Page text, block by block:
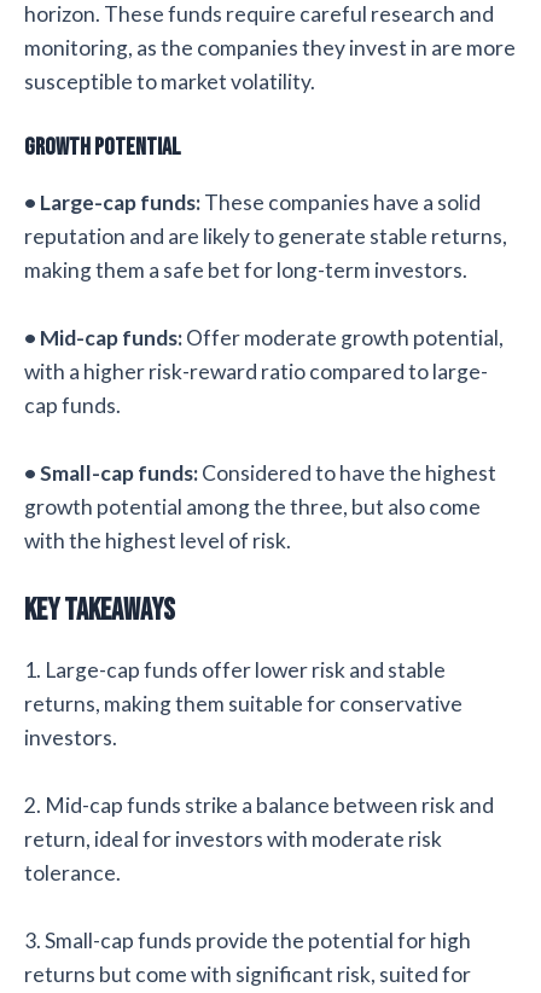
horizon. These funds require careful research and
monitoring, as the companies they invest in are more
susceptible to market volatility.
Growth Potential
• Large-cap funds:These companies have a solid
reputation and are likely to generate stable returns,
making them a safe bet for long-term investors.
• Mid-cap funds:Offer moderate growth potential,
with a higher risk-reward ratio compared to large-
cap funds.
• Small-cap funds:Considered to have the highest
growth potential among the three, but also come
with the highest level of risk.
Key Takeaways
1. Large-cap funds offer lower risk and stable
returns, making them suitable for conservative
investors.
2. Mid-cap funds strike a balance between risk and
return, ideal for investors with moderate risk
tolerance.
3. Small-cap funds provide the potential for high
returns but come with significant risk, suited for